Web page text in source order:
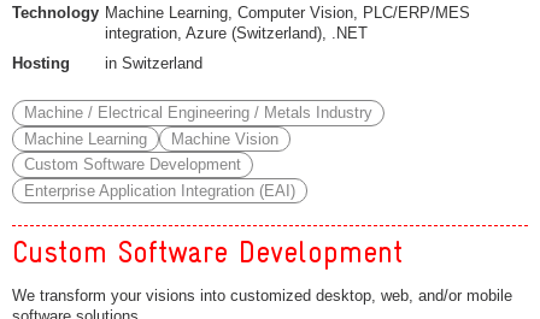
Technology Machine Learning, Computer Vision, PLC/ERP/MES
integration, Azure (Switzerland), .NET
Hosting
in Switzerland
Machine / Electrical Engineering / Metals Industry
Machine Learning
Machine Vision
Custom Software Development
Enterprise Application Integration (EAI)
Custom Software Development
We transform your visions into customized desktop, web, and/or mobile